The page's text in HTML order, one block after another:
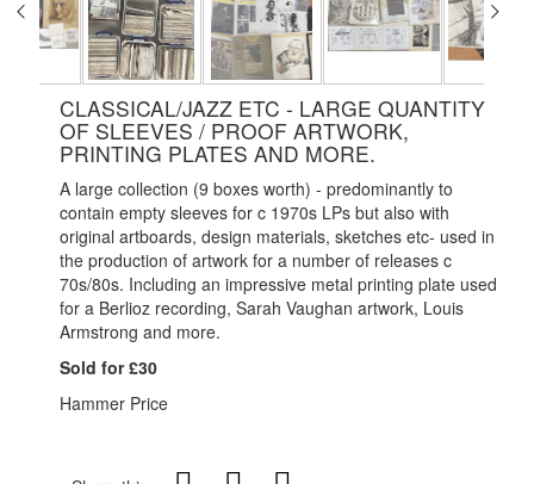
CLASSICAL/JAZZ ETC - LARGE QUANTITY
OF SLEEVES / PROOF ARTWORK,
PRINTING PLATES AND MORE.
A large collection (9 boxes worth) - predominantly to
contain empty sleeves for c 1970s LPs but also with
original artboards, design materials, sketches etc- used in
the production of artwork for a number of releases c
70s/80s. Including an impressive metal printing plate used
for a Berlioz recording, Sarah Vaughan artwork, Louis
Armstrong and more.
Sold for £30
Hammer Price